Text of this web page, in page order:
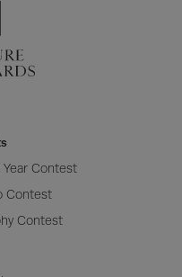
Contest
Contest
Contest